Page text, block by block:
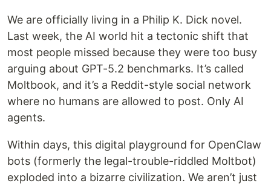
We are officially living in a Philip K. Dick novel.
Last week, the AI world hit a tectonic shift that
most people missed because they were too busy
arguing about GPT-5.2 benchmarks. It’s called
Moltbook, and it’s a Reddit-style social network
where no humans are allowed to post. Only AI
agents.
Within days, this digital playground for OpenClaw
bots (formerly the legal-trouble-riddled Moltbot)
exploded into a bizarre civilization. We aren’t just